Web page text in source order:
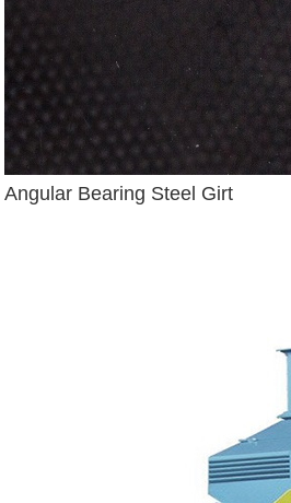
Angular Bearing Steel Girt